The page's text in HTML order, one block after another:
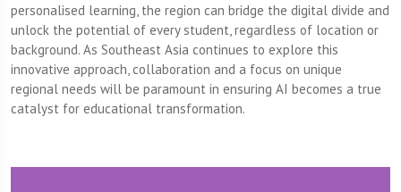
personalised learning, the region can bridge the digital divide and
unlock the potential of every student, regardless of location or
background. As Southeast Asia continues to explore this
innovative approach, collaboration and a focus on unique
regional needs will be paramount in ensuring AI becomes a true
catalyst for educational transformation.